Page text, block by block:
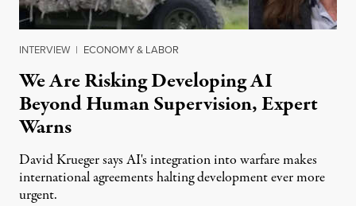
INTERVIEW | ECONOMY & LABOR
We Are Risking Developing AI
Beyond Human Supervision, Expert
Warns
David Krueger says AI's integration into warfare makes
international agreements halting development ever more
urgent.